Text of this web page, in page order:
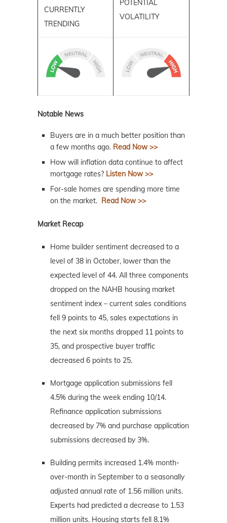
CURRENTLY
TRENDING
POTENTIAL
VOLATILITY
Notable News
Buyers are in a much better position than
a few months ago. Read Now >>
How will inflation data continue to affect
mortgage rates? Listen Now >>
For-sale homes are spending more time
on the market. Read Now >>
Market Recap
Home builder sentiment decreased to a
level of 38 in October, lower than the
expected level of 44. All three components
dropped on the NAHB housing market
sentiment index – current sales conditions
fell 9 points to 45, sales expectations in
the next six months dropped 11 points to
35, and prospective buyer traffic
decreased 6 points to 25.
Mortgage application submissions fell
4.5% during the week ending 10/14.
Refinance application submissions
decreased by 7% and purchase application
submissions decreased by 3%.
Building permits increased 1.4% month-
over-month in September to a seasonally
adjusted annual rate of 1.56 million units.
Experts had predicted a decrease to 1.53
million units. Housing starts fell 8.1%